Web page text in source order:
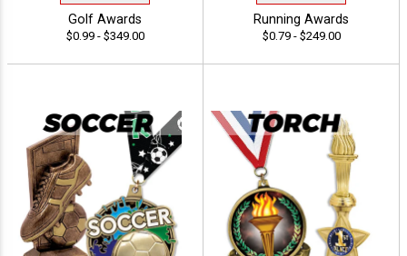
Golf Awards
$0.99 - $349.00
Running Awards
$0.79 - $249.00